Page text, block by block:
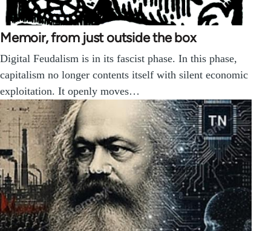
Memoir, from just outside the box
Digital Feudalism is in its fascist phase. In this phase,
capitalism no longer contents itself with silent economic
exploitation. It openly moves…